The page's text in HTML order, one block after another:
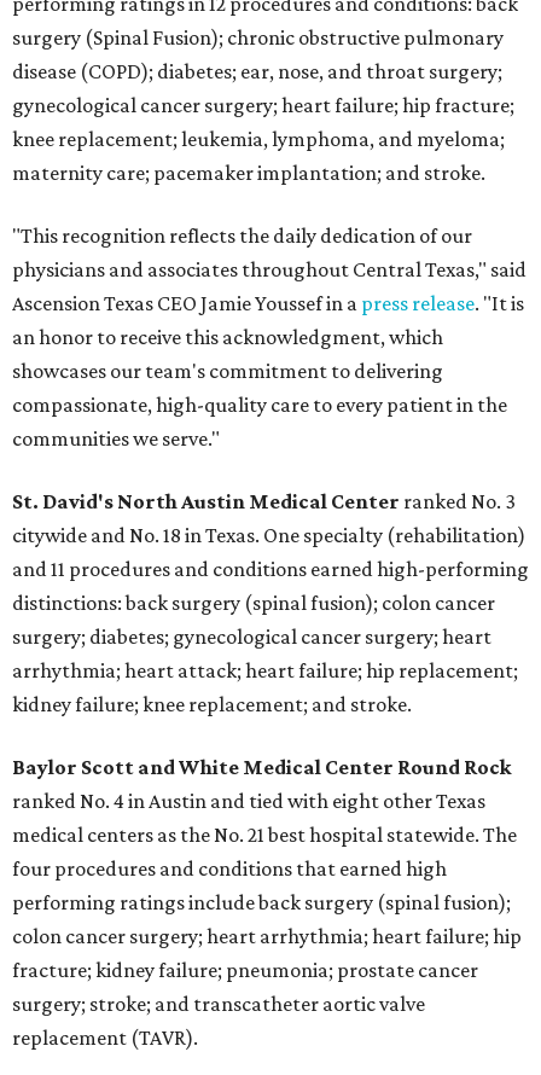
surgery (Spinal Fusion); chronic obstructive pulmonary
disease (COPD); diabetes; ear, nose, and throat surgery;
gynecological cancer surgery; heart failure; hip fracture;
knee replacement; leukemia, lymphoma, and myeloma;
maternity care; pacemaker implantation; and stroke.
"This recognition reflects the daily dedication of our
physicians and associates throughout Central Texas," said
Ascension Texas CEO Jamie Youssef in a press release. "It is
an honor to receive this acknowledgment, which
showcases our team's commitment to delivering
compassionate, high-quality care to every patient in the
communities we serve."
St. David's North Austin Medical Center ranked No. 3
citywide and No. 18 in Texas. One specialty (rehabilitation)
and 11 procedures and conditions earned high-performing
distinctions: back surgery (spinal fusion); colon cancer
surgery; diabetes; gynecological cancer surgery; heart
arrhythmia; heart attack; heart failure; hip replacement;
kidney failure; knee replacement; and stroke.
Baylor Scott and White Medical Center Round Rock
ranked No. 4 in Austin and tied with eight other Texas
medical centers as the No. 21 best hospital statewide. The
four procedures and conditions that earned high
performing ratings include back surgery (spinal fusion);
colon cancer surgery; heart arrhythmia; heart failure; hip
fracture; kidney failure; pneumonia; prostate cancer
surgery; stroke; and transcatheter aortic valve
replacement (TAVR).